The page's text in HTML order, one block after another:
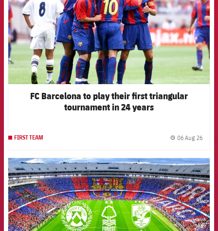
FC Barcelona to play their first triangular
tournament in 24 years
FIRST TEAM 06 Aug 26
FCB Barcelona badge